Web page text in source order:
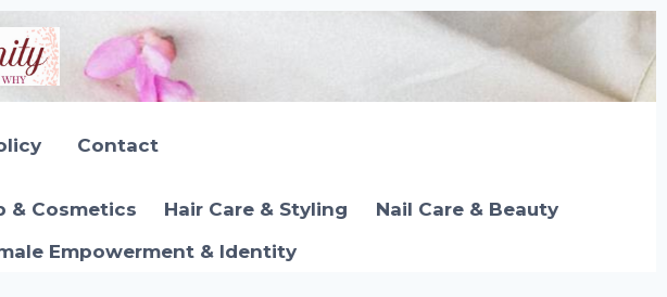
Contact
& Cosmetics Hair Care & Styling
Nail Care & Beauty
Empowerment & Identity